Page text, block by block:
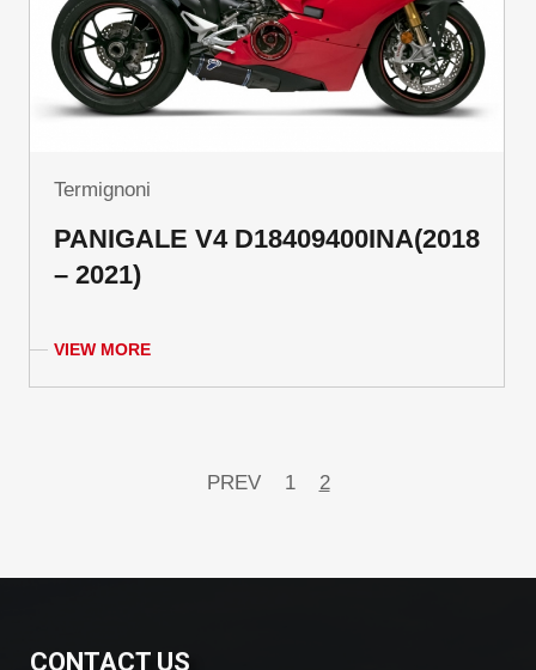
Termignoni
PANIGALE V4 D18409400INA(2018
– 2021)
VIEW MORE
PREV 1 2
CONTACT US